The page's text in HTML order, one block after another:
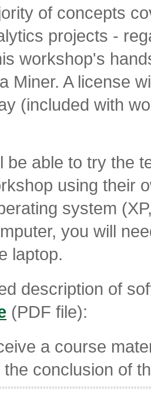
of concepts
projects -
workshop's
Miner. A license
(included with
be able to try the
using their
system
you will
laptop.
description of
(PDF file):
a course
conclusion of